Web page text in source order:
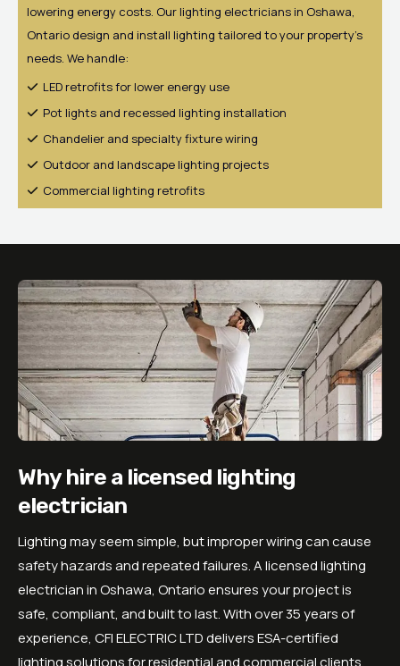
lowering energy costs. Our lighting electricians in Oshawa,
Ontario design and install lighting tailored to your property’s
needs. We handle:
LED retrofits for lower energy use
Pot lights and recessed lighting installation
Chandelier and specialty fixture wiring
Outdoor and landscape lighting projects
Commercial lighting retrofits
Why hire a licensed lighting
electrician
Lighting may seem simple, but improper wiring can cause
safety hazards and repeated failures. A licensed lighting
electrician in Oshawa, Ontario ensures your project is
safe, compliant, and built to last. With over 35 years of
experience, CFI ELECTRIC LTDdelivers ESA-certified
lighting solutions for residential and commercial clients.